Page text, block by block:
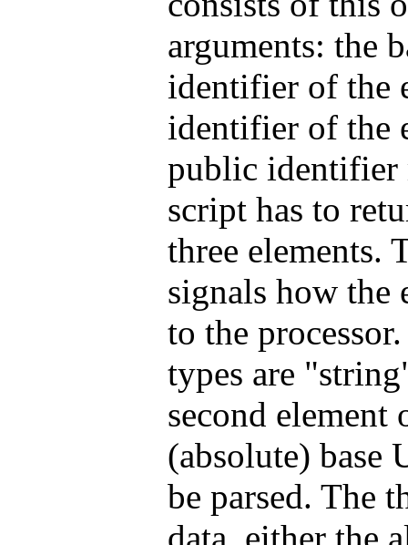
arguments: the
identifier of the
identifier of the
public identifier
script has to
three elements.
signals how the
to the
types are
second element
(absolute) base
be parsed. The
data, either the